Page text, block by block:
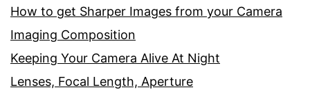
How to get Sharper Images from your Camera
Imaging Composition
Keeping Your Camera Alive At Night
Lenses, Focal Length, Aperture